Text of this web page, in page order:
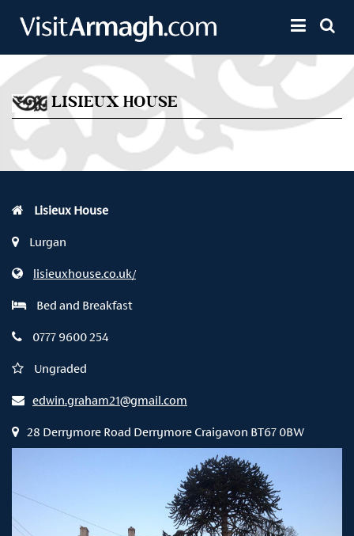
Toggle
LISIEUX HOUSE
Lisieux House
Lurgan
lisieuxhouse.co.uk/
Bed and Breakfast
0777 9600 254
Ungraded
edwin.graham21@gmail.com
28 Derrymore Road Derrymore Craigavon BT67 0BW